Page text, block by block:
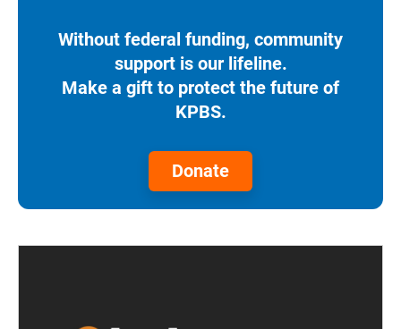
Without federal funding, community
support is our lifeline.
Make a gift to protect the future of
KPBS.
Donate